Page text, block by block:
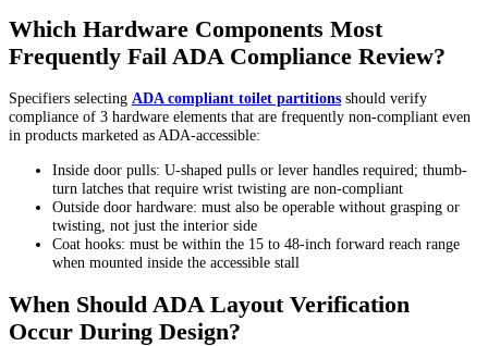
Which Hardware Components Most
Frequently Fail ADA Compliance Review?
Specifiers selecting ADA compliant toilet partitions should verify
compliance of 3 hardware elements that are frequently non-compliant even
in products marketed as ADA-accessible:
Inside door pulls: U-shaped pulls or lever handles required; thumb-
turn latches that require wrist twisting are non-compliant
Outside door hardware: must also be operable without grasping or
twisting, not just the interior side
Coat hooks: must be within the 15 to 48-inch forward reach range
when mounted inside the accessible stall
When Should ADA Layout Verification
Occur During Design?